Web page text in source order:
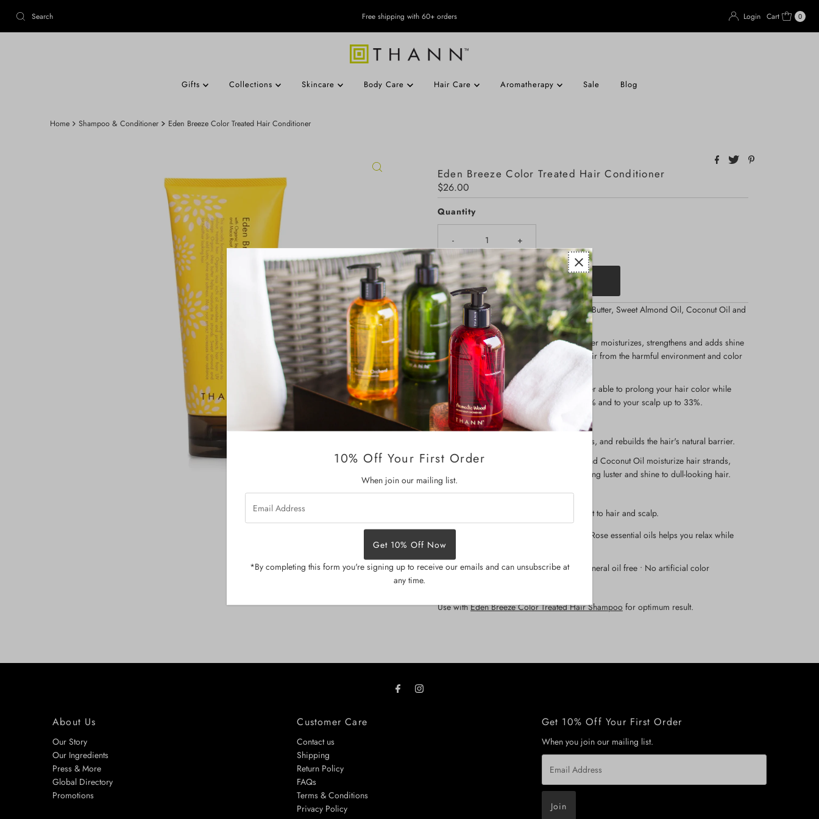
Free shipping with 60+ orders Login Cart 0
Gifts Collections Skincare Body Care Hair Care Aromatherapy Sale Blog
Home Shampoo & Conditioner Eden Breeze Color Treated Hair Conditioner
Eden Breeze Color Treated Hair Conditioner
Regular
Price
$26.00
Quantity
- +
with Organic Inca Inchi Oil, Organic Shea Butter, Sweet Almond Oil, Coconut Oil and
Maca Root Extract.
Eden Breeze Color Treated Hair Conditioner moisturizes, strengthens and adds shine
to color-treated hair, while protects your hair from the harmful environment and color
fading.
THANN special formulated hair conditioner able to prolong your hair color while
restores nourishment to your hair up to 83% and to your scalp up to 33%.
Key Ingredients:
Organic Inca Inchi Oil hydrates, strengthens, and rebuilds the hair's natural barrier.
Organic Shea Butter, Sweet Almond Oil, and Coconut Oil moisturize hair strands,
reducing dryness and breakage while adding luster and shine to dull-looking hair.
Maca Root Extract stimulates hair growth.
Tilicine provides a long-lasting nourishment to hair and scalp.
The sweet and subtle scent of Jasmine and Rose essential oils helps you relax while
creates a luxury home-spa ambiance.
Dermatologically tested • Paraben free • Mineral oil free • No artificial color
Use withEden Breeze Color Treated Hair Shampoo for optimum result.
About Us
Our Story
Our Ingredients
Press & More
Global Directory
Promotions
Customer Care
Contact us
Shipping
Return Policy
FAQs
Terms & Conditions
Privacy Policy
Get 10% Off Your First Order
When you join our mailing list.
Address
10% Off Your First Order
When join our mailing list.
Address
*By completing this form you're signing up to receive our emails and can unsubscribe at
any time.